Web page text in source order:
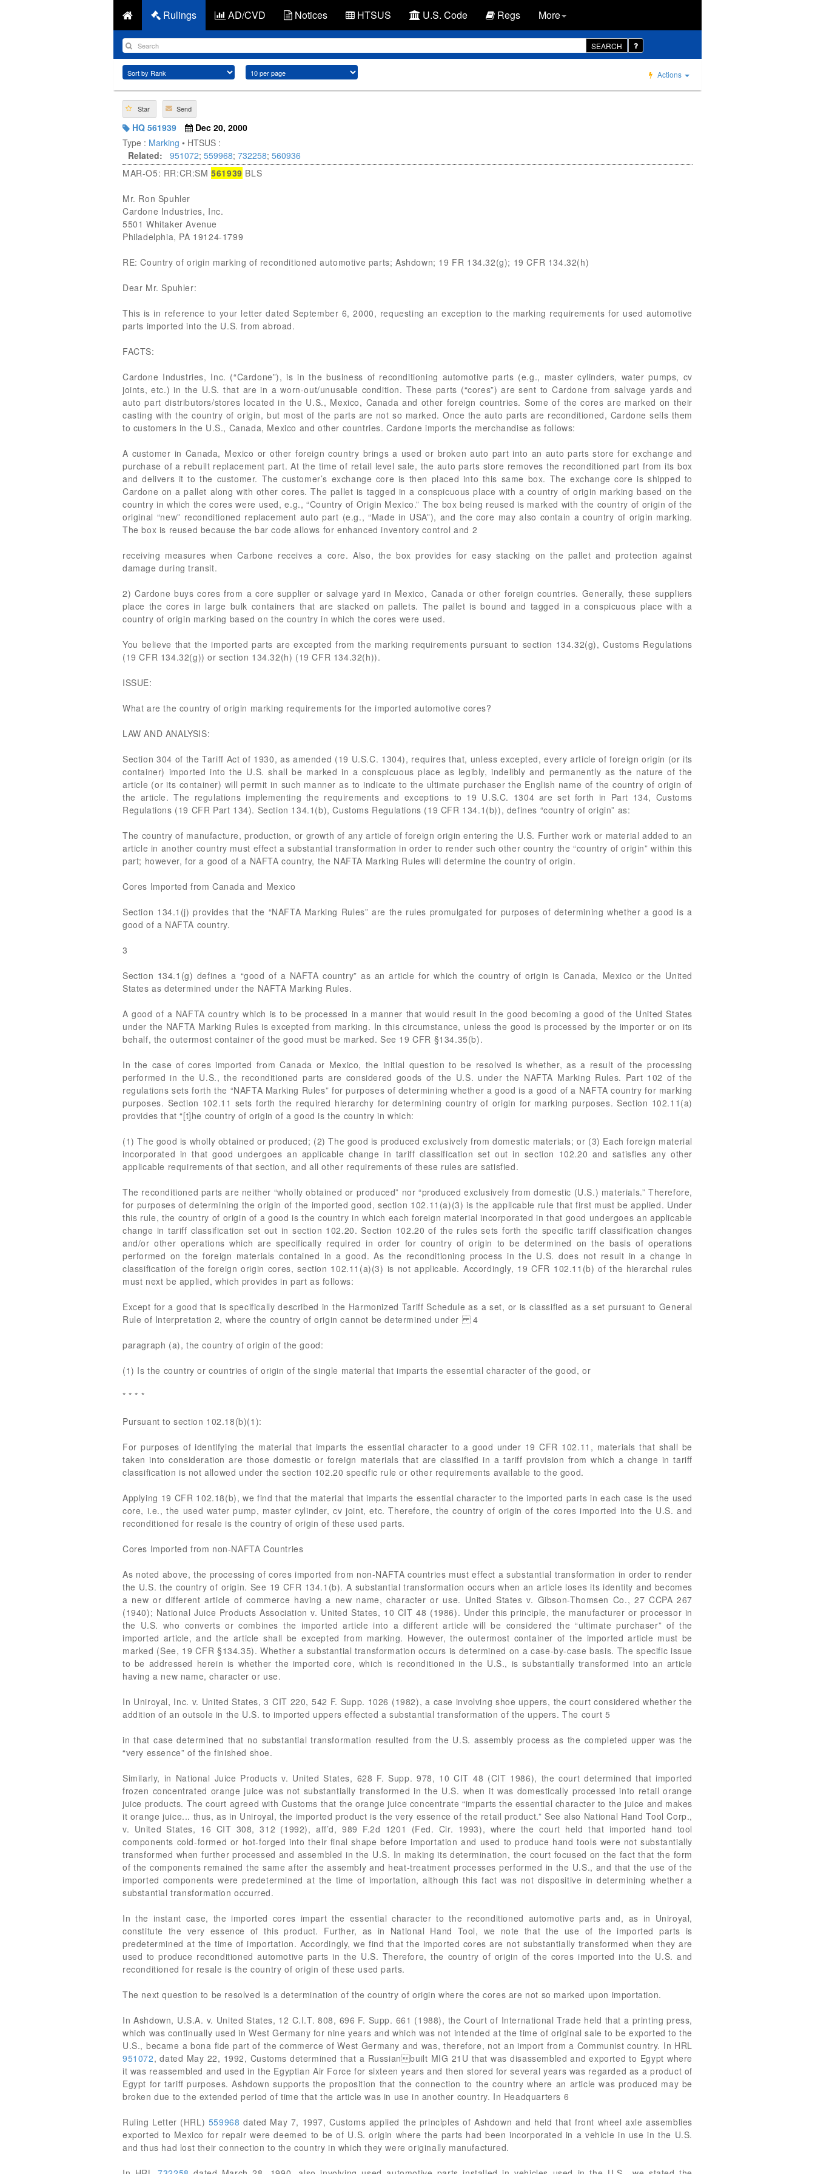
Rulings AD/CVD Notices HTSUS U.S. Code Regs More
SEARCH
Actions
Star Send
HQ 561939
Dec 20, 2000
Type : Marking • HTSUS :
Related:
951072; 559968; 732258; 560936
MAR-O5: RR:CR:SM561939 BLS
Mr. Ron Spuhler
Cardone Industries, Inc.
5501 Whitaker Avenue
Philadelphia, PA 19124-1799
RE: Country of origin marking of reconditioned automotive parts; Ashdown; 19 FR 134.32(g); 19 CFR 134.32(h)
Dear Mr. Spuhler:
This is in reference to your letter dated September 6, 2000, requesting an exception to the marking requirements for used automotive
parts imported into the U.S. from abroad.
FACTS:
Cardone Industries, Inc. (“Cardone”), is in the business of reconditioning automotive parts (e.g., master cylinders, water pumps, cv
joints, etc.) in the U.S. that are in a worn-out/unusable condition. These parts (“cores”) are sent to Cardone from salvage yards and
auto part distributors/stores located in the U.S., Mexico, Canada and other foreign countries. Some of the cores are marked on their
casting with the country of origin, but most of the parts are not so marked. Once the auto parts are reconditioned, Cardone sells them
to customers in the U.S., Canada, Mexico and other countries. Cardone imports the merchandise as follows:
A customer in Canada, Mexico or other foreign country brings a used or broken auto part into an auto parts store for exchange and
purchase of a rebuilt replacement part. At the time of retail level sale, the auto parts store removes the reconditioned part from its box
and delivers it to the customer. The customer’s exchange core is then placed into this same box. The exchange core is shipped to
Cardone on a pallet along with other cores. The pallet is tagged in a conspicuous place with a country of origin marking based on the
country in which the cores were used, e.g., “Country of Origin Mexico.” The box being reused is marked with the country of origin of the
original “new” reconditioned replacement auto part (e.g., “Made in USA”), and the core may also contain a country of origin marking.
The box is reused because the bar code allows for enhanced inventory control and 2
receiving measures when Carbone receives a core. Also, the box provides for easy stacking on the pallet and protection against
damage during transit.
2) Cardone buys cores from a core supplier or salvage yard in Mexico, Canada or other foreign countries. Generally, these suppliers
place the cores in large bulk containers that are stacked on pallets. The pallet is bound and tagged in a conspicuous place with a
country of origin marking based on the country in which the cores were used.
You believe that the imported parts are excepted from the marking requirements pursuant to section 134.32(g), Customs Regulations
(19 CFR 134.32(g)) or section 134.32(h) (19 CFR 134.32(h)).
ISSUE:
What are the country of origin marking requirements for the imported automotive cores?
LAW AND ANALYSIS:
Section 304 of the Tariff Act of 1930, as amended (19 U.S.C. 1304), requires that, unless excepted, every article of foreign origin (or its
container) imported into the U.S. shall be marked in a conspicuous place as legibly, indelibly and permanently as the nature of the
article (or its container) will permit in such manner as to indicate to the ultimate purchaser the English name of the country of origin of
the article. The regulations implementing the requirements and exceptions to 19 U.S.C. 1304 are set forth in Part 134, Customs
Regulations (19 CFR Part 134). Section 134.1(b), Customs Regulations (19 CFR 134.1(b)), defines “country of origin” as:
The country of manufacture, production, or growth of any article of foreign origin entering the U.S. Further work or material added to an
article in another country must effect a substantial transformation in order to render such other country the “country of origin” within this
part; however, for a good of a NAFTA country, the NAFTA Marking Rules will determine the country of origin.
Cores Imported from Canada and Mexico
Section 134.1(j) provides that the “NAFTA Marking Rules” are the rules promulgated for purposes of determining whether a good is a
good of a NAFTA country.
3
Section 134.1(g) defines a “good of a NAFTA country” as an article for which the country of origin is Canada, Mexico or the United
States as determined under the NAFTA Marking Rules.
A good of a NAFTA country which is to be processed in a manner that would result in the good becoming a good of the United States
under the NAFTA Marking Rules is excepted from marking. In this circumstance, unless the good is processed by the importer or on its
behalf, the outermost container of the good must be marked. See 19 CFR §134.35(b).
In the case of cores imported from Canada or Mexico, the initial question to be resolved is whether, as a result of the processing
performed in the U.S., the reconditioned parts are considered goods of the U.S. under the NAFTA Marking Rules. Part 102 of the
regulations sets forth the “NAFTA Marking Rules” for purposes of determining whether a good is a good of a NAFTA country for marking
purposes. Section 102.11 sets forth the required hierarchy for determining country of origin for marking purposes. Section 102.11(a)
provides that “[t]he country of origin of a good is the country in which:
(1) The good is wholly obtained or produced; (2) The good is produced exclusively from domestic materials; or (3) Each foreign material
incorporated in that good undergoes an applicable change in tariff classification set out in section 102.20 and satisfies any other
applicable requirements of that section, and all other requirements of these rules are satisfied.
The reconditioned parts are neither “wholly obtained or produced” nor “produced exclusively from domestic (U.S.) materials.” Therefore,
for purposes of determining the origin of the imported good, section 102.11(a)(3) is the applicable rule that first must be applied. Under
this rule, the country of origin of a good is the country in which each foreign material incorporated in that good undergoes an applicable
change in tariff classification set out in section 102.20. Section 102.20 of the rules sets forth the specific tariff classification changes
and/or other operations which are specifically required in order for country of origin to be determined on the basis of operations
performed on the foreign materials contained in a good. As the reconditioning process in the U.S. does not result in a change in
classification of the foreign origin cores, section 102.11(a)(3) is not applicable. Accordingly, 19 CFR 102.11(b) of the hierarchal rules
must next be applied, which provides in part as follows:
Except for a good that is specifically described in the Harmonized Tariff Schedule as a set, or is classified as a set pursuant to General
Rule of Interpretation 2, where the country of origin cannot be determined under 4
paragraph (a), the country of origin of the good:
(1) Is the country or countries of origin of the single material that imparts the essential character of the good, or
* * * *
Pursuant to section 102.18(b)(1):
For purposes of identifying the material that imparts the essential character to a good under 19 CFR 102.11, materials that shall be
taken into consideration are those domestic or foreign materials that are classified in a tariff provision from which a change in tariff
classification is not allowed under the section 102.20 specific rule or other requirements available to the good.
Applying 19 CFR 102.18(b), we find that the material that imparts the essential character to the imported parts in each case is the used
core, i.e., the used water pump, master cylinder, cv joint, etc. Therefore, the country of origin of the cores imported into the U.S. and
reconditioned for resale is the country of origin of these used parts.
Cores Imported from non-NAFTA Countries
As noted above, the processing of cores imported from non-NAFTA countries must effect a substantial transformation in order to render
the U.S. the country of origin. See 19 CFR 134.1(b). A substantial transformation occurs when an article loses its identity and becomes
a new or different article of commerce having a new name, character or use. United States v. Gibson-Thomsen Co., 27 CCPA 267
(1940); National Juice Products Association v. United States, 10 CIT 48 (1986). Under this principle, the manufacturer or processor in
the U.S. who converts or combines the imported article into a different article will be considered the “ultimate purchaser” of the
imported article, and the article shall be excepted from marking. However, the outermost container of the imported article must be
marked (See, 19 CFR §134.35). Whether a substantial transformation occurs is determined on a case-by-case basis. The specific issue
to be addressed herein is whether the imported core, which is reconditioned in the U.S., is substantially transformed into an article
having a new name, character or use.
In Uniroyal, Inc. v. United States, 3 CIT 220, 542 F. Supp. 1026 (1982), a case involving shoe uppers, the court considered whether the
addition of an outsole in the U.S. to imported uppers effected a substantial transformation of the uppers. The court 5
in that case determined that no substantial transformation resulted from the U.S. assembly process as the completed upper was the
“very essence” of the finished shoe.
Similarly, in National Juice Products v. United States, 628 F. Supp. 978, 10 CIT 48 (CIT 1986), the court determined that imported
frozen concentrated orange juice was not substantially transformed in the U.S. when it was domestically processed into retail orange
juice products. The court agreed with Customs that the orange juice concentrate “imparts the essential character to the juice and makes
it orange juice... thus, as in Uniroyal, the imported product is the very essence of the retail product.” See also National Hand Tool Corp.,
v. United States, 16 CIT 308, 312 (1992), aff’d, 989 F.2d 1201 (Fed. Cir. 1993), where the court held that imported hand tool
components cold-formed or hot-forged into their final shape before importation and used to produce hand tools were not substantially
transformed when further processed and assembled in the U.S. In making its determination, the court focused on the fact that the form
of the components remained the same after the assembly and heat-treatment processes performed in the U.S., and that the use of the
imported components were predetermined at the time of importation, although this fact was not dispositive in determining whether a
substantial transformation occurred.
In the instant case, the imported cores impart the essential character to the reconditioned automotive parts and, as in Uniroyal,
constitute the very essence of this product. Further, as in National Hand Tool, we note that the use of the imported parts is
predetermined at the time of importation. Accordingly, we find that the imported cores are not substantially transformed when they are
used to produce reconditioned automotive parts in the U.S. Therefore, the country of origin of the cores imported into the U.S. and
reconditioned for resale is the country of origin of these used parts.
The next question to be resolved is a determination of the country of origin where the cores are not so marked upon importation.
In Ashdown, U.S.A. v. United States, 12 C.I.T. 808, 696 F. Supp. 661 (1988), the Court of International Trade held that a printing press,
which was continually used in West Germany for nine years and which was not intended at the time of original sale to be exported to the
U.S., became a bona fide part of the commerce of West Germany and was, therefore, not an import from a Communist country. In HRL
951072, dated May 22, 1992, Customs determined that a Russianbuilt MIG 21U that was disassembled and exported to Egypt where
it was reassembled and used in the Egyptian Air Force for sixteen years and then stored for several years was regarded as a product of
Egypt for tariff purposes. Ashdown supports the proposition that the connection to the country where an article was produced may be
broken due to the extended period of time that the article was in use in another country. In Headquarters 6
Ruling Letter (HRL) 559968 dated May 7, 1997, Customs applied the principles of Ashdown and held that front wheel axle assemblies
exported to Mexico for repair were deemed to be of U.S. origin where the parts had been incorporated in a vehicle in use in the U.S.
and thus had lost their connection to the country in which they were originally manufactured.